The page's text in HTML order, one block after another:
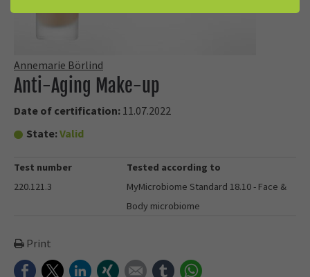
Annemarie Börlind
Anti-Aging Make-up
Date of certification: 11.07.2022
State:Valid
Test number
220.121.3
Tested according to
MyMicrobiome Standard 18.10 - Face &
Body microbiome
Print
FacebookTwitterLinkedInXing E-mail tumblr